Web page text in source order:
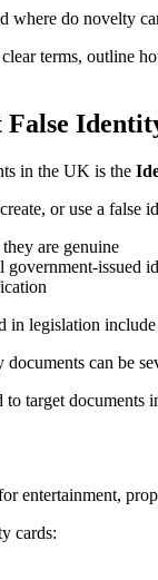
where do novelty
terms, outline
in the UK is the
or use a
are genuine
issued
legislation
can be
target
entertainment,
cards: